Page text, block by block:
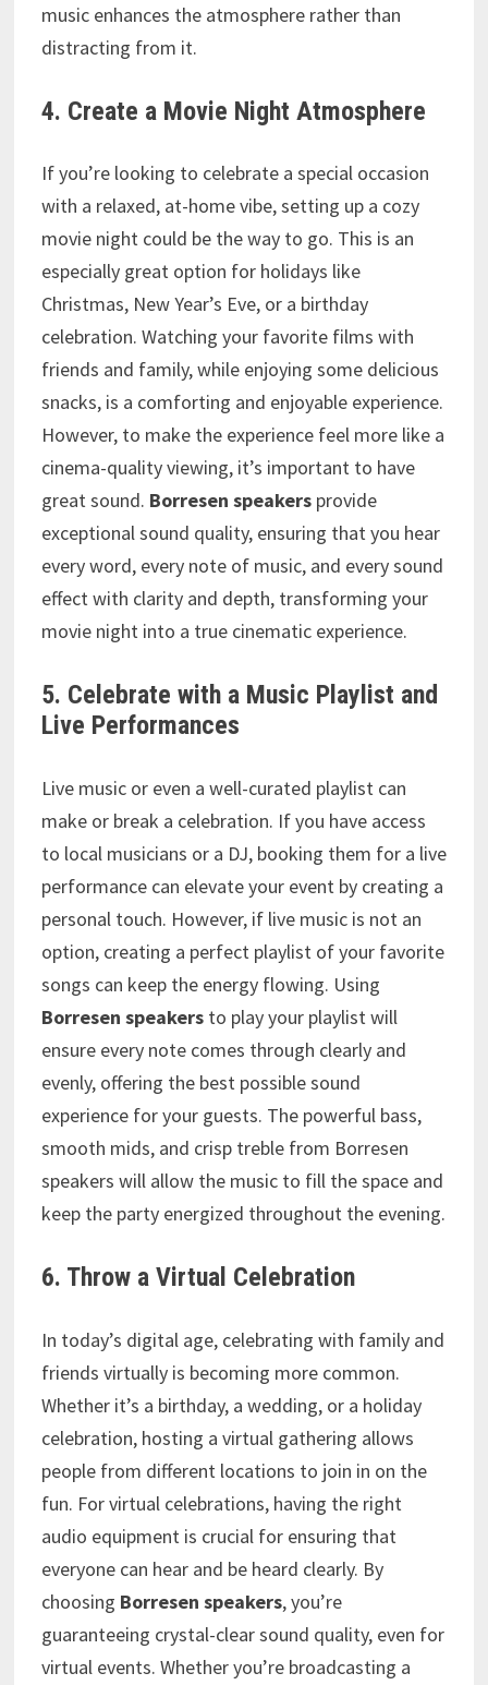
music enhances the atmosphere rather than
distracting from it.
4. Create a Movie Night Atmosphere
If you’re looking to celebrate a special occasion
with a relaxed, at-home vibe, setting up a cozy
movie night could be the way to go. This is an
especially great option for holidays like
Christmas, New Year’s Eve, or a birthday
celebration. Watching your favorite films with
friends and family, while enjoying some delicious
snacks, is a comforting and enjoyable experience.
However, to make the experience feel more like a
cinema-quality viewing, it’s important to have
great sound. Borresen speakersprovide
exceptional sound quality, ensuring that you hear
every word, every note of music, and every sound
effect with clarity and depth, transforming your
movie night into a true cinematic experience.
5. Celebrate with a Music Playlist and
Live Performances
Live music or even a well-curated playlist can
make or break a celebration. If you have access
to local musicians or a DJ, booking them for a live
performance can elevate your event by creating a
personal touch. However, if live music is not an
option, creating a perfect playlist of your favorite
songs can keep the energy flowing. Using
Borresen speakersto play your playlist will
ensure every note comes through clearly and
evenly, offering the best possible sound
experience for your guests. The powerful bass,
smooth mids, and crisp treble from Borresen
speakers will allow the music to fill the space and
keep the party energized throughout the evening.
6. Throw a Virtual Celebration
In today’s digital age, celebrating with family and
friends virtually is becoming more common.
Whether it’s a birthday, a wedding, or a holiday
celebration, hosting a virtual gathering allows
people from different locations to join in on the
fun. For virtual celebrations, having the right
audio equipment is crucial for ensuring that
everyone can hear and be heard clearly. By
choosing Borresen speakers, you’re
guaranteeing crystal-clear sound quality, even for
virtual events. Whether you’re broadcasting a